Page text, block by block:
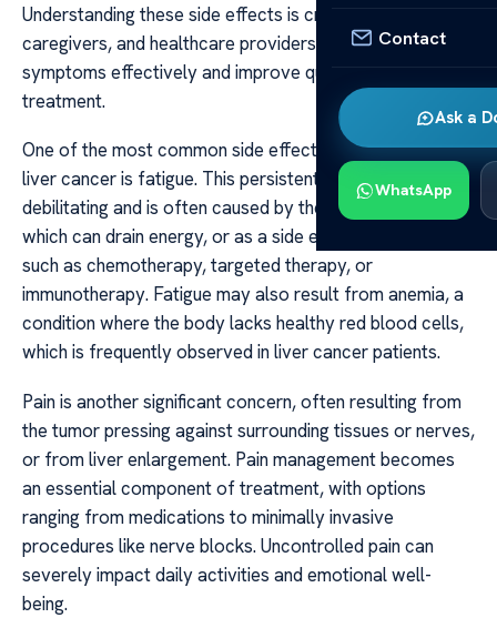
Contact
Ask a
WhatsApp
Understanding these side effects is crucial for patients,
caregivers, and healthcare providers to manage
symptoms effectively and improve quality of life during
treatment.
One of the most common side effects associated with
liver cancer is fatigue. This persistent tiredness can be
debilitating and is often caused by the cancer itself,
which can drain energy, or as a side effect of treatments
such as chemotherapy, targeted therapy, or
immunotherapy. Fatigue may also result from anemia, a
condition where the body lacks healthy red blood cells,
which is frequently observed in liver cancer patients.
Pain is another significant concern, often resulting from
the tumor pressing against surrounding tissues or nerves,
or from liver enlargement. Pain management becomes
an essential component of treatment, with options
ranging from medications to minimally invasive
procedures like nerve blocks. Uncontrolled pain can
severely impact daily activities and emotional well-
being.